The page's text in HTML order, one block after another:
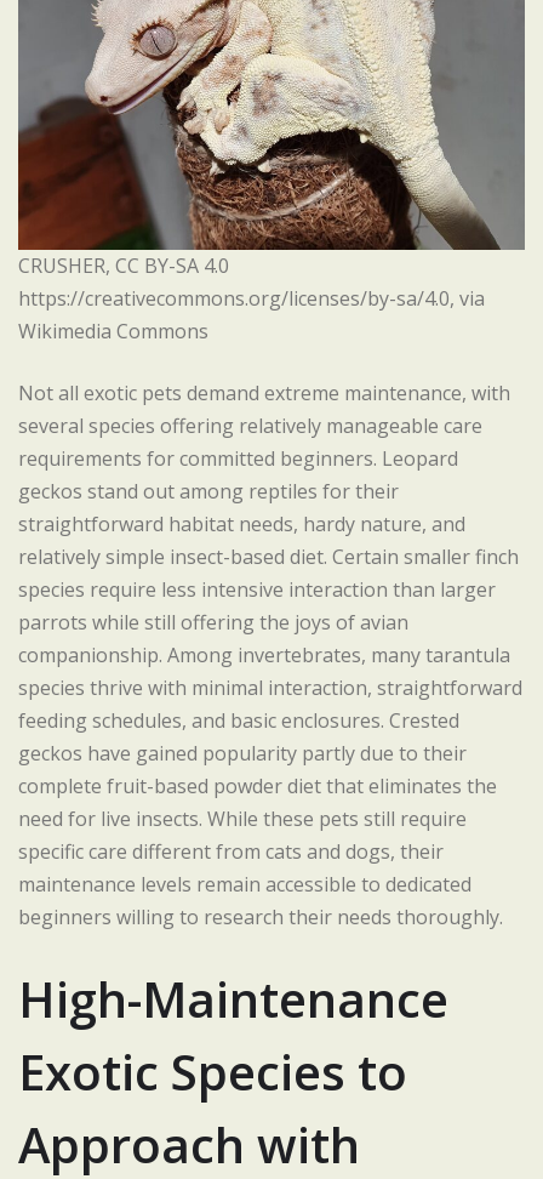
CRUSHER, CC BY-SA 4.0
https://creativecommons.org/licenses/by-sa/4.0, via
Wikimedia Commons
Not all exotic pets demand extreme maintenance, with
several species offering relatively manageable care
requirements for committed beginners. Leopard
geckos stand out among reptiles for their
straightforward habitat needs, hardy nature, and
relatively simple insect-based diet. Certain smaller finch
species require less intensive interaction than larger
parrots while still offering the joys of avian
companionship. Among invertebrates, many tarantula
species thrive with minimal interaction, straightforward
feeding schedules, and basic enclosures. Crested
geckos have gained popularity partly due to their
complete fruit-based powder diet that eliminates the
need for live insects. While these pets still require
specific care different from cats and dogs, their
maintenance levels remain accessible to dedicated
beginners willing to research their needs thoroughly.
High-Maintenance
Exotic Species to
Approach with